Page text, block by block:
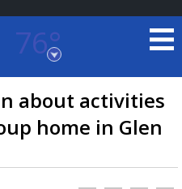
76°
about activities
home in Glen